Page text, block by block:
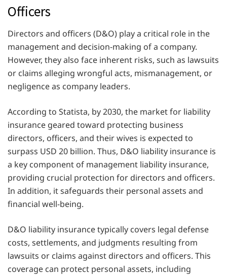
Officers
Directors and officers (D&O) play a critical role in the
management and decision-making of a company.
However, they also face inherent risks, such as lawsuits
or claims alleging wrongful acts, mismanagement, or
negligence as company leaders.
According to Statista, by 2030, the market for liability
insurance geared toward protecting business
directors, officers, and their wives is expected to
surpass USD 20 billion. Thus, D&O liability insurance is
a key component of management liability insurance,
providing crucial protection for directors and officers.
In addition, it safeguards their personal assets and
financial well-being.
D&O liability insurance typically covers legal defense
costs, settlements, and judgments resulting from
lawsuits or claims against directors and officers. This
coverage can protect personal assets, including